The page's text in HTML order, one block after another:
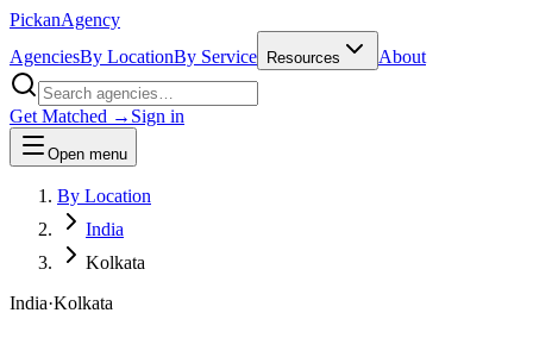
PickanAgency
AgenciesBy LocationBy Service Resources About
Get Matched → Sign in
Open menu
By Location
India
Kolkata
India·Kolkata